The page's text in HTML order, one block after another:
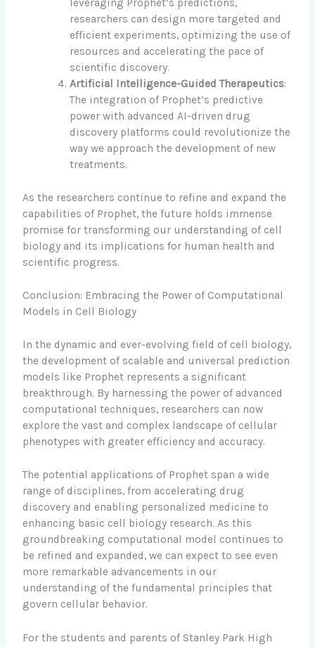
leveraging Prophet’s predictions,
researchers can design more targeted and
efficient experiments, optimizing the use of
resources and accelerating the pace of
scientific discovery.
Artificial Intelligence-Guided Therapeutics:
The integration of Prophet’s predictive
power with advanced AI-driven drug
discovery platforms could revolutionize the
way we approach the development of new
treatments.
As the researchers continue to refine and expand the
capabilities of Prophet, the future holds immense
promise for transforming our understanding of cell
biology and its implications for human health and
scientific progress.
Conclusion: Embracing the Power of Computational
Models in Cell Biology
In the dynamic and ever-evolving field of cell biology,
the development of scalable and universal prediction
models like Prophet represents a significant
breakthrough. By harnessing the power of advanced
computational techniques, researchers can now
explore the vast and complex landscape of cellular
phenotypes with greater efficiency and accuracy.
The potential applications of Prophet span a wide
range of disciplines, from accelerating drug
discovery and enabling personalized medicine to
enhancing basic cell biology research. As this
groundbreaking computational model continues to
be refined and expanded, we can expect to see even
more remarkable advancements in our
understanding of the fundamental principles that
govern cellular behavior.
For the students and parents of Stanley Park High